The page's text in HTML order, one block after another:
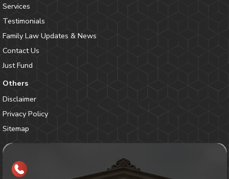
Services
Testimonials
Family Law Updates & News
Contact Us
Just Fund
Others
Disclaimer
Privacy Policy
Sitemap